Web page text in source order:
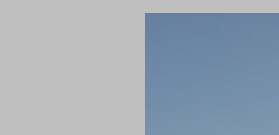
champagne, a
The magnificent
accommodate up